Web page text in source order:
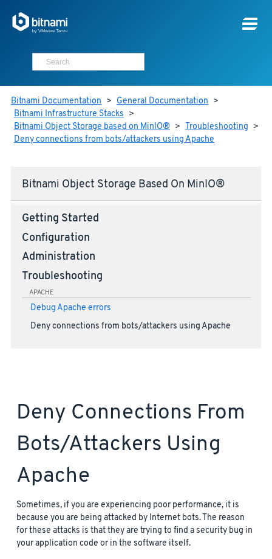
Bitnami Documentation > General Documentation >
Bitnami Infrastructure Stacks >
Bitnami Object Storage based on MinIO® > Troubleshooting >
Deny connections from bots/attackers using Apache
Bitnami Object Storage Based On MinIO®
Getting Started
Configuration
Administration
Troubleshooting
APACHE
Debug Apache errors
Deny connections from bots/attackers using Apache
Deny Connections From
Bots/attackers Using
Apache
Sometimes, if you are experiencing poor performance, it is
because you are being attacked by Internet bots. The reason
for these attacks is that they are trying to find a security bug in
your application code or in the software itself.